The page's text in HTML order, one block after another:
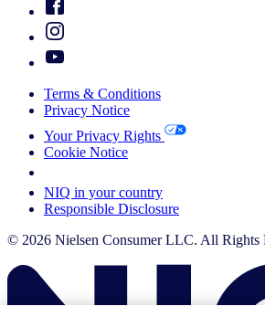
Terms & Conditions
Privacy Notice
Your Privacy Rights
Cookie Notice
NIQ in your country
Responsible Disclosure
© 2026 Nielsen Consumer LLC. All Rights